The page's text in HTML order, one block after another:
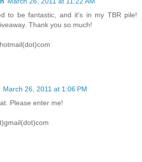
to be fantastic, and it's in my TBR pile!
Thank you so much!
March 26, 2011 at 1:06 PM
Please enter me!